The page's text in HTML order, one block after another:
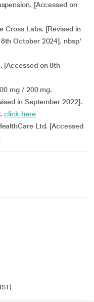
[Accessed on
Cross Labs. [Revised in
October 2024]. nbsp'
[Accessed on 8th
mg / 200 mg.
in September 2022].
click here
Ltd. [Accessed